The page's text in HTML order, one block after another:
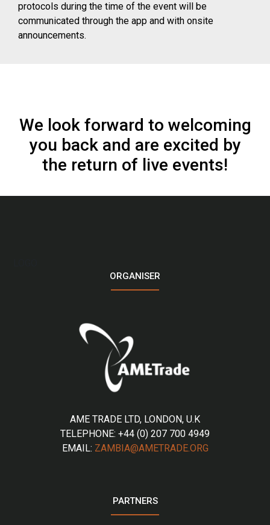
protocols during the time of the event will be
communicated through the app and with onsite
announcements.
We look forward to welcoming
you back and are excited by
the return of live events!
ORGANISER
AME TRADE LTD, LONDON, U.K
TELEPHONE: +44 (0) 207 700 4949
EMAIL: ZAMBIA@AMETRADE.ORG
PARTNERS